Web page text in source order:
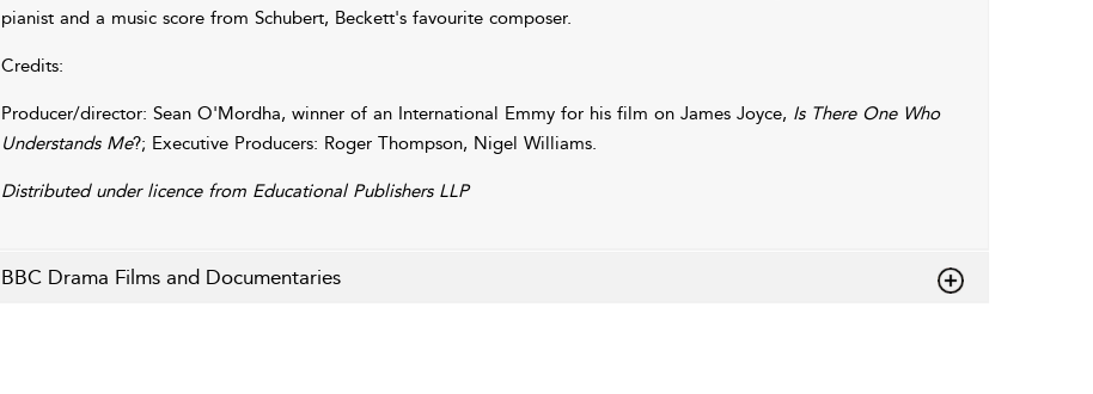
pianist and a music score from Schubert, Beckett's favourite composer.
Credits:
Producer/director: Sean O'Mordha, winner of an International Emmy for his film on James Joyce, Is There One Who
Understands Me?; Executive Producers: Roger Thompson, Nigel Williams.
Distributed under licence from Educational Publishers LLP
BBC Drama Films and Documentaries